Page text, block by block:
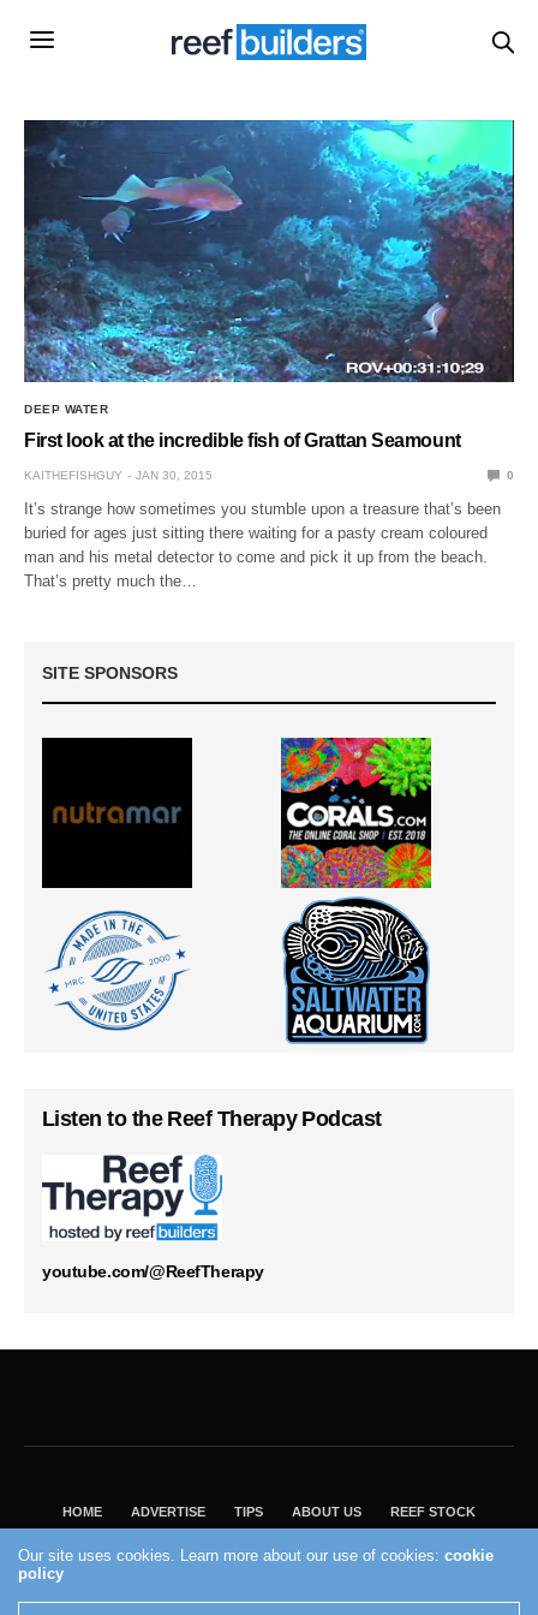
DEEP WATER
First look at the incredible fish of Grattan Seamount
KAITHEFISHGUY JAN 30, 2015 0
It’s strange how sometimes you stumble upon a treasure that’s been
buried for ages just sitting there waiting for a pasty cream coloured
man and his metal detector to come and pick it up from the beach.
That’s pretty much the…
SITE SPONSORS
Listen to the Reef Therapy Podcast
youtube.com/@ReefTherapy
HOME ADVERTISE TIPS ABOUT US REEF STOCK
VISIT OUR ECOMMERCE PARTNER SALTWATERAQUARIUM.COM
2004 - 2022 - Reef Builders, Inc.
Our site uses cookies. Learn more about our use of cookies:cookie
policy